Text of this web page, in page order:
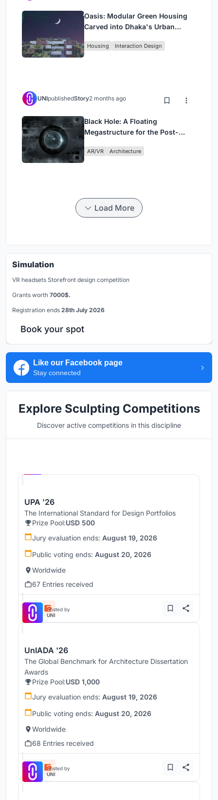
Oasis: Modular Green Housing
Carved into Dhaka's Urban
Housing Interaction Design
UNIpublishedStory2 months ago
Black Hole: A Floating
Megastructure for the Post-
AR/VR Architecture
Load More
Simulation
VR headsets Storefront design competition
Grants worth 7000$.
Registration ends 28th July 2026
Book your spot
Like our Facebook page
Stay connected
Explore Sculpting Competitions
Discover active competitions in this discipline
UPA '26
The International Standard for Design Portfolios
Prize Pool:USD 500
Jury evaluation ends: August 19, 2026
Public voting ends: August 20, 2026
Worldwide
67 Entries received
Hosted by
UNI
UnIADA '26
The Global Benchmark for Architecture Dissertation
Awards
Prize Pool:USD 1,000
Jury evaluation ends: August 19, 2026
Public voting ends: August 20, 2026
Worldwide
68 Entries received
Hosted by
UNI